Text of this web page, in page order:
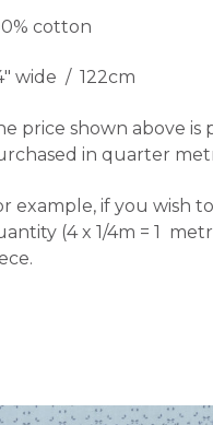
cotton
wide / 122cm
price shown above
in quarter
example, if you wish
(4 x 1/4m = 1